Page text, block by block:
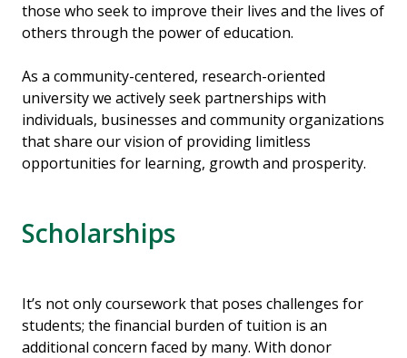
those who seek to improve their lives and the lives of
others through the power of education.
As a community-centered, research-oriented
university we actively seek partnerships with
individuals, businesses and community organizations
that share our vision of providing limitless
opportunities for learning, growth and prosperity.
Scholarships
It’s not only coursework that poses challenges for
students; the financial burden of tuition is an
additional concern faced by many. With donor